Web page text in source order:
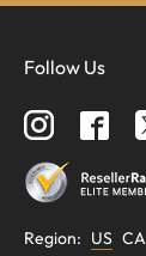
Follow Us
Region: US CA